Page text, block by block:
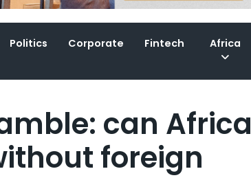
Politics Corporate Fintech Africa
can Africa
foreign